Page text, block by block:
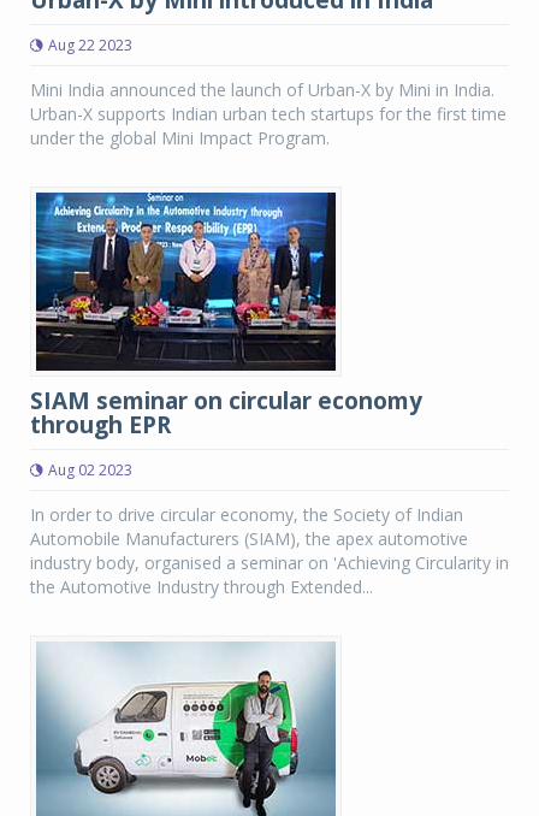
Aug 22 2023
Mini India announced the launch of Urban-X by Mini in India.
Urban-X supports Indian urban tech startups for the first time
under the global Mini Impact Program.
SIAM seminar on circular economy
through EPR
Aug 02 2023
In order to drive circular economy, the Society of Indian
Automobile Manufacturers (SIAM), the apex automotive
industry body, organised a seminar on 'Achieving Circularity in
the Automotive Industry through Extended...